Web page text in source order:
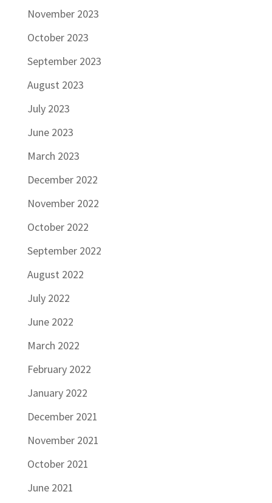
November 2023
October 2023
September 2023
August 2023
July 2023
June 2023
March 2023
December 2022
November 2022
October 2022
September 2022
August 2022
July 2022
June 2022
March 2022
February 2022
January 2022
December 2021
November 2021
October 2021
June 2021